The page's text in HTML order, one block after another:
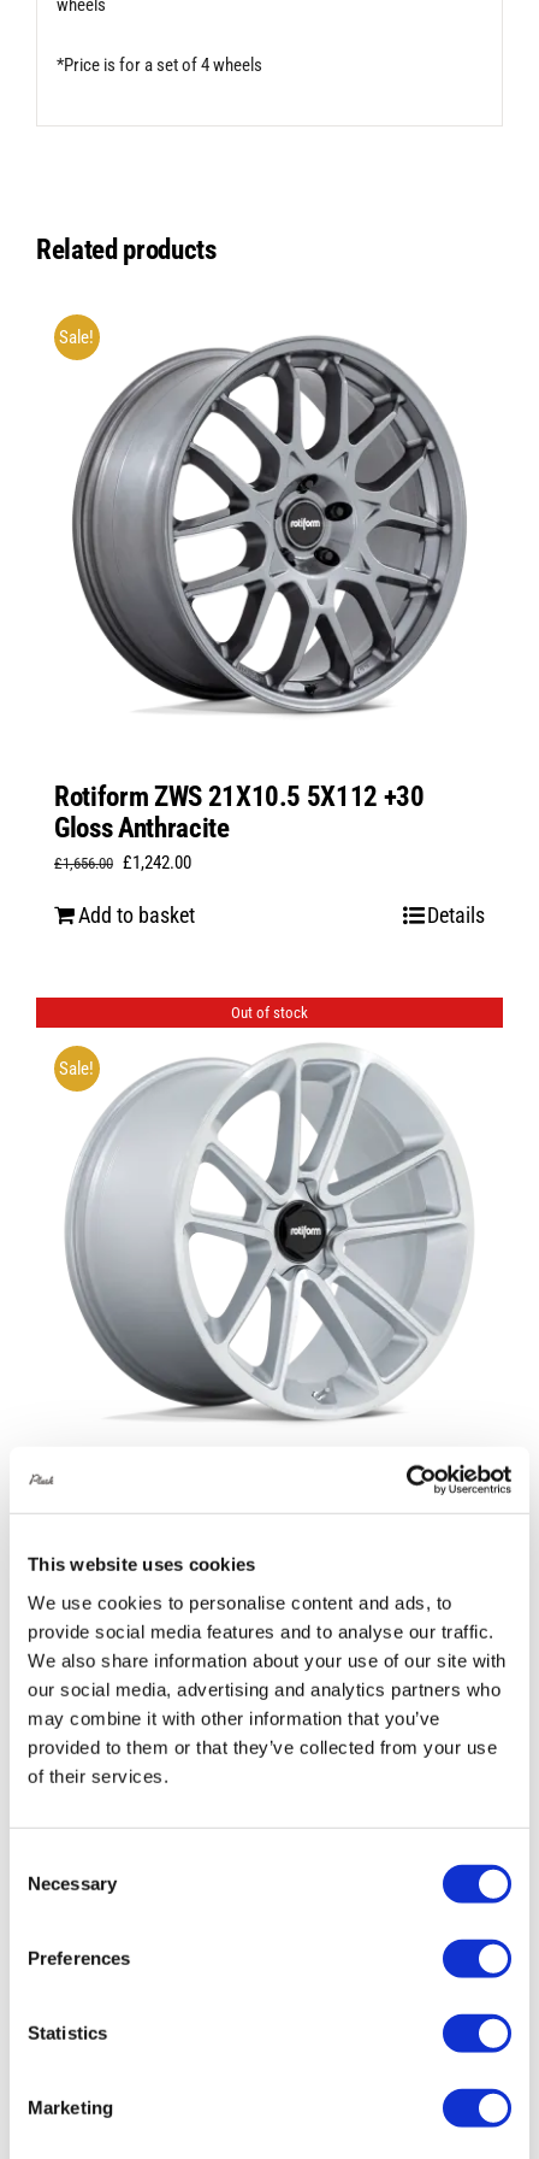
This website uses cookies
We use cookies to personalise content and ads, to
provide social media features and to analyse our traffic.
We also share information about your use of our site with
our social media, advertising and analytics partners who
may combine it with other information that you’ve
provided to them or that they’ve collected from your use
of their services.
Selection
Necessary
Preferences
Statistics
Marketing
wheels
*Price is for a set of 4 wheels
Related products
Sale!
Rotiform ZWS 21X10.5 5X112 +30
Gloss Anthracite
£1,656.00 Original
£1,242.00Current
Add to basket Details
Out of stock
Sale!
Rotiform BTL 21X9 5X120 +15 Gloss
£1,612.80 Original
price
was:
£1,612.80.
£1,209.60Current
price
is:
£1,209.60.
Details
Sale!